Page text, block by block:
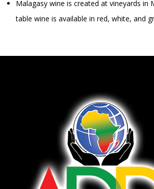
Malagasy wine is created at vineyards in
table wine is available in red, white, and